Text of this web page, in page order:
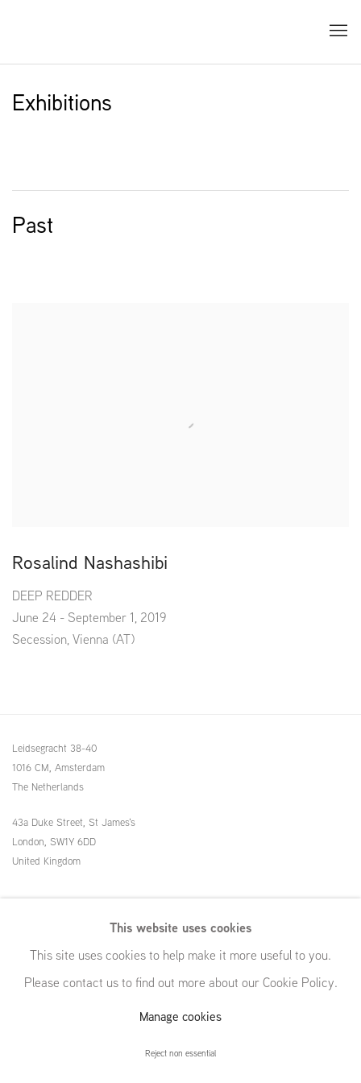
Exhibitions
Past
Rosalind Nashashibi
DEEP REDDER
June 24 - September 1, 2019
Secession, Vienna (AT)
Leidsegracht 38-40
1016 CM, Amsterdam
The Netherlands
43a Duke Street, St James's
London, SW1Y 6DD
United Kingdom
United States
This website uses cookies
This site uses cookies to help make it more useful to you.
Please contact us to find out more about our Cookie Policy.
Manage cookies
Reject non essential